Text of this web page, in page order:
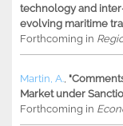
technology and
evolving maritime
Forthcoming in
Martin, A.
Market under
Forthcoming in